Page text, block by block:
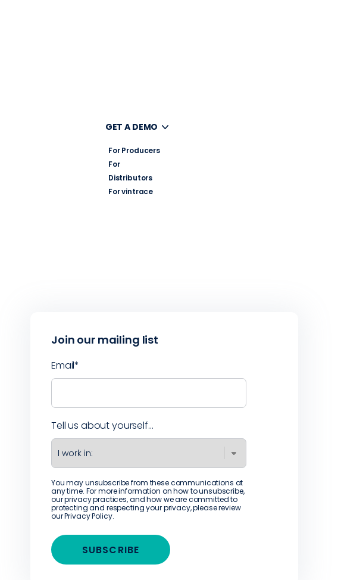
GET A DEMO
For Producers
For
Distributors
For vintrace
Join our mailing list
Email*
Tell us about yourself...
You may unsubscribe from these communications at
any time. For more information on how to unsubscribe,
our privacy practices, and how we are committed to
protecting and respecting your privacy, please review
ourPrivacy Policy.